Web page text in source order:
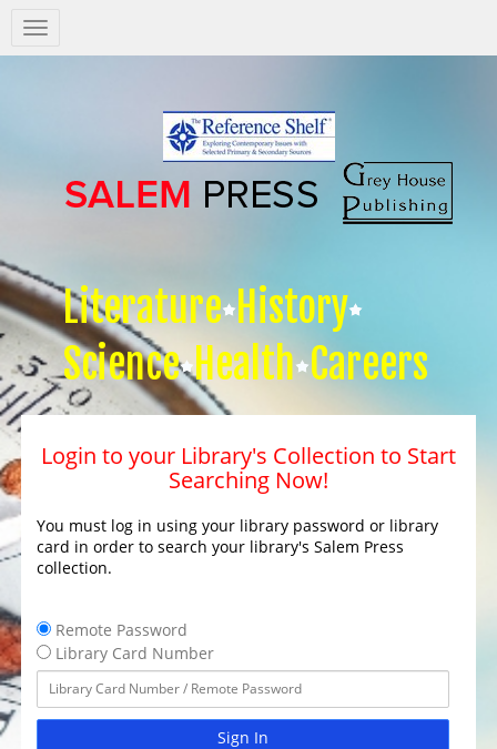
Salem
Press
Literature History
Science Health Careers
Login to your Library's Collection to Start
Searching Now!
You must log in using your library password or library
card in order to search your library's Salem Press
collection.
Remote Password
Library Card Number
Sign In